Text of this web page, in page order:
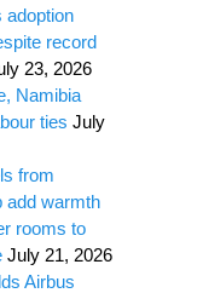
adoption
record
23, 2026
Namibia
ties July
from
add warmth
rooms to
July 21, 2026
Airbus